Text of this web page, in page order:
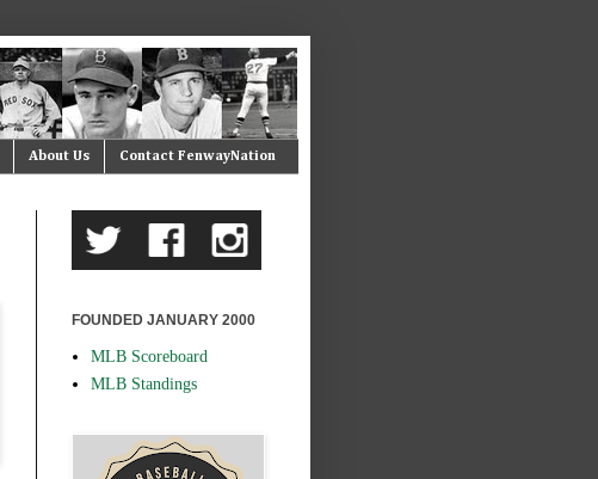
About Us Contact FenwayNation
FOUNDED JANUARY 2000
MLB Scoreboard
MLB Standings